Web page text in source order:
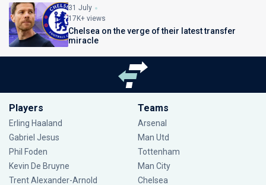
31 July
17K+ views
Chelsea on the verge of their latest transfer
miracle
Players
Erling Haaland
Gabriel Jesus
Phil Foden
Kevin De Bruyne
Trent Alexander-Arnold
Teams
Arsenal
Man Utd
Tottenham
Man City
Chelsea